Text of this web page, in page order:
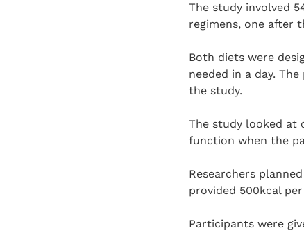
The study involved
regimens, one after
Both diets were
needed in a day.
the study.
The study looked at
function when the
Researchers
provided 500kcal
Participants were